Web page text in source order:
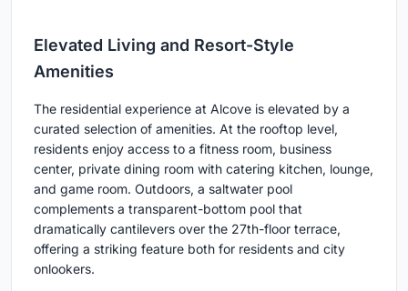
Elevated Living and Resort-Style
Amenities
The residential experience at Alcove is elevated by a
curated selection of amenities. At the rooftop level,
residents enjoy access to a fitness room, business
center, private dining room with catering kitchen, lounge,
and game room. Outdoors, a saltwater pool
complements a transparent-bottom pool that
dramatically cantilevers over the 27th-floor terrace,
offering a striking feature both for residents and city
onlookers.